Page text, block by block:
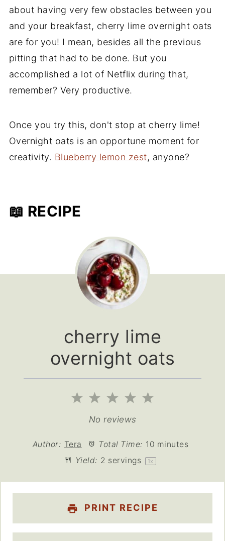
about having very few obstacles between you
and your breakfast, cherry lime overnight oats
are for you! I mean, besides all the previous
pitting that had to be done. But you
accomplished a lot of Netflix during that,
remember? Very productive.
Once you try this, don't stop at cherry lime!
Overnight oats is an opportune moment for
creativity. Blueberry lemon zest, anyone?
📖 RECIPE
cherry lime
overnight oats
4
Stars
3
Stars
2
Stars
Star
No reviews
Author: Tera Total Time: 10 minutes
Yield: 2 servings 1x
PRINT RECIPE